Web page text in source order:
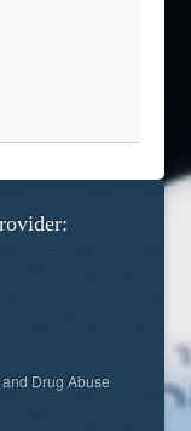
Drug Abuse